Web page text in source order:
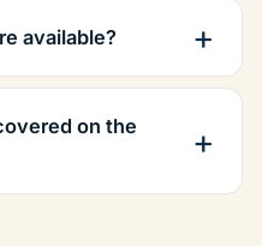
available?
on the